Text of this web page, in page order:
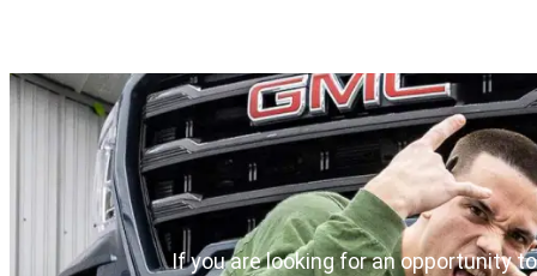
If you are looking for an opportunity